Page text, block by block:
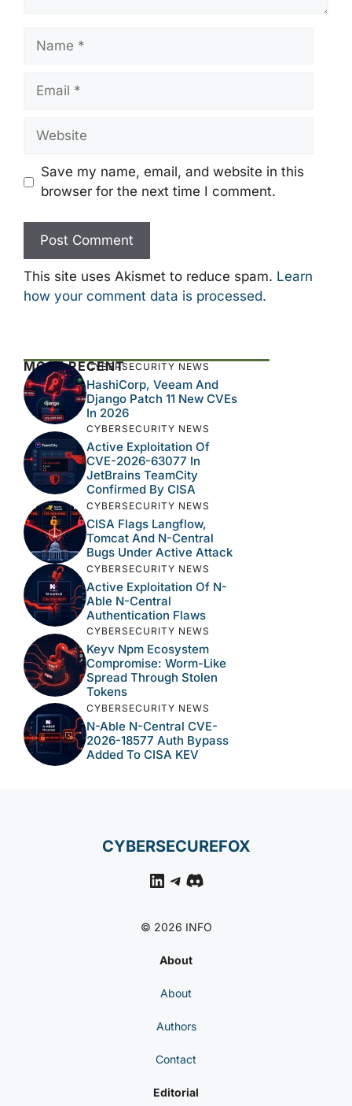
Name
Email
Website
Save my name, email, and website in this
browser for the next time I comment.
This site uses Akismet to reduce spam. Learn
how your comment data is processed.
MOST RECENTCYBERSECURITY NEWS
HashiCorp, Veeam And
Django Patch 11 New CVEs
In 2026
CYBERSECURITY NEWS
Active Exploitation Of
CVE-2026-63077 In
JetBrains TeamCity
Confirmed By CISA
CYBERSECURITY NEWS
CISA Flags Langflow,
Tomcat And N-Central
Bugs Under Active Attack
CYBERSECURITY NEWS
Active Exploitation Of N-
Able N-Central
Authentication Flaws
CYBERSECURITY NEWS
Keyv Npm Ecosystem
Compromise: Worm-Like
Spread Through Stolen
Tokens
CYBERSECURITY NEWS
N-Able N-Central CVE-
2026-18577 Auth Bypass
Added To CISA KEV
CYBERSECUREFOX
LinkedIn
Telegram
Discord
© 2026 INFO
About
About
Authors
Contact
Editorial